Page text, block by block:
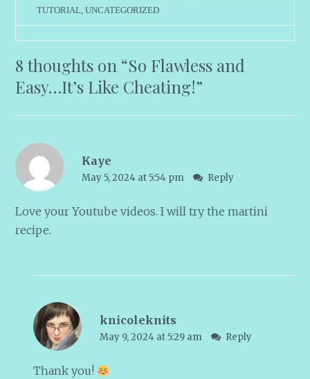
TUTORIAL ,UNCATEGORIZED
8 thoughts on “So Flawless and
Easy…It’s Like Cheating!”
Kaye
May 5, 2024 at 5:54 pm Reply
Love your Youtube videos. I will try the martini
recipe.
knicoleknits
May 9, 2024 at 5:29 am Reply
Thank you!